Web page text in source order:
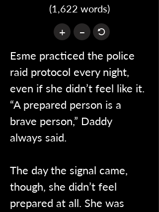
(1,622 words)
+
–
Esme practiced the police
raid protocol every night,
even if she didn’t feel like it.
“A prepared person is a
brave person,” Daddy
always said.
The day the signal came,
though, she didn’t feel
prepared at all. She was